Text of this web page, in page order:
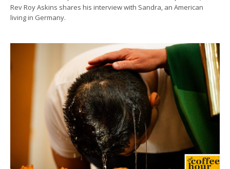
Rev Roy Askins shares his interview with Sandra, an American
living in Germany.